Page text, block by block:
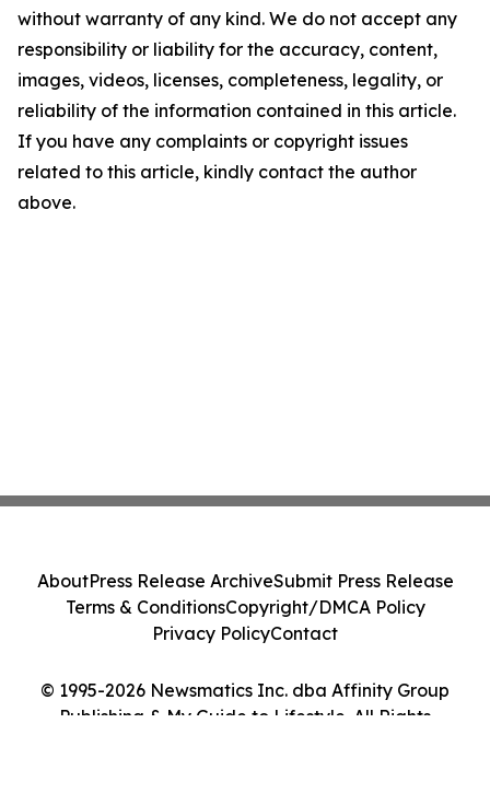
without warranty of any kind. We do not accept any
responsibility or liability for the accuracy, content,
images, videos, licenses, completeness, legality, or
reliability of the information contained in this article.
If you have any complaints or copyright issues
related to this article, kindly contact the author
above.
© 1995-2026 Newsmatics Inc. dba Affinity Group
Publishing & My Guide to Lifestyle. All Rights
AboutPress Release ArchiveSubmit Press Release
Terms & ConditionsCopyright/DMCA Policy
Privacy PolicyContact